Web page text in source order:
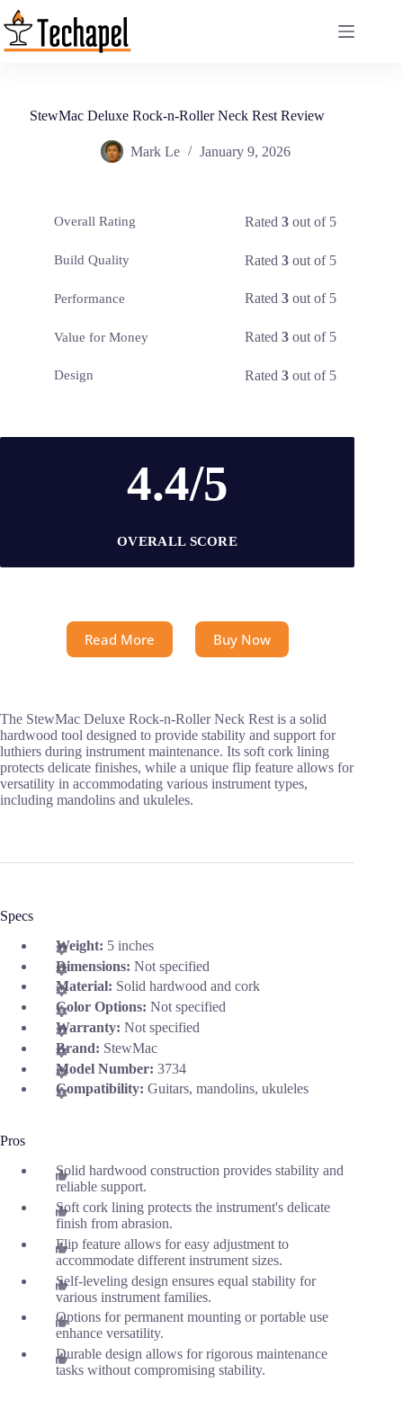
Skip
to
content
StewMac Deluxe Rock-n-Roller Neck Rest Review
Mark Le January 9, 2026
Overall Rating Rated3 out of 5
Build Quality Rated3 out of 5
Performance Rated3 out of 5
Value for Money Rated3 out of 5
Design Rated3 out of 5
4.4/5
OVERALL SCORE
Read More Buy Now
The StewMac Deluxe Rock-n-Roller Neck Rest is a solid
hardwood tool designed to provide stability and support for
luthiers during instrument maintenance. Its soft cork lining
protects delicate finishes, while a unique flip feature allows for
versatility in accommodating various instrument types,
including mandolins and ukuleles.
Specs
Weight: 5 inches
Dimensions: Not specified
Material: Solid hardwood and cork
Color Options: Not specified
Warranty: Not specified
Brand: StewMac
Model Number: 3734
Compatibility: Guitars, mandolins, ukuleles
Pros
Solid hardwood construction provides stability and
reliable support.
Soft cork lining protects the instrument's delicate
finish from abrasion.
Flip feature allows for easy adjustment to
accommodate different instrument sizes.
Self-leveling design ensures equal stability for
various instrument families.
Options for permanent mounting or portable use
enhance versatility.
Durable design allows for rigorous maintenance
tasks without compromising stability.